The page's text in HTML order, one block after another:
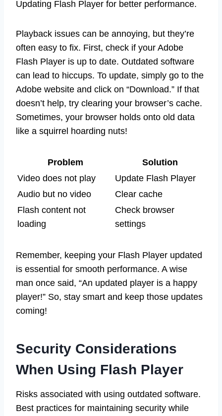
Updating Flash Player for better performance.
Playback issues can be annoying, but they’re
often easy to fix. First, check if your Adobe
Flash Player is up to date. Outdated software
can lead to hiccups. To update, simply go to the
Adobe website and click on “Download.” If that
doesn’t help, try clearing your browser’s cache.
Sometimes, your browser holds onto old data
like a squirrel hoarding nuts!
Problem
Solution
Video does not play
Update Flash Player
Audio but no video
Clear cache
Flash content not
loading
Check browser
settings
Remember, keeping your Flash Player updated
is essential for smooth performance. A wise
man once said, “An updated player is a happy
player!” So, stay smart and keep those updates
coming!
Security Considerations
When Using Flash Player
Risks associated with using outdated software.
Best practices for maintaining security while